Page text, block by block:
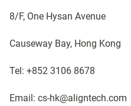
8/F, One Hysan Avenue
Causeway Bay, Hong Kong
Tel: +852 3106 8678
Email: cs-hk@aligntech.com